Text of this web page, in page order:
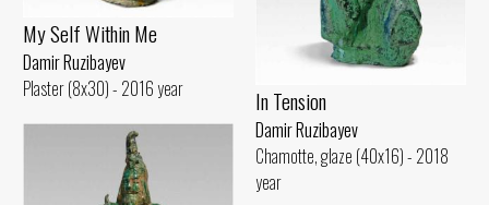
My Self Within Me
Damir Ruzibayev
Plaster (8x30) - 2016 year
In Tension
Damir Ruzibayev
Chamotte, glaze (40x16) - 2018
year